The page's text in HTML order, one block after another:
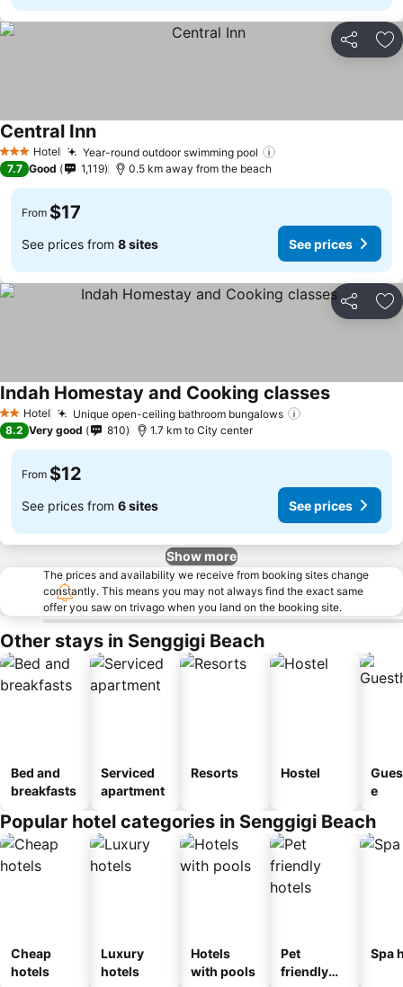
Share
3 StarsHotel Year-round outdoor swimming pool
Central Inn
7.7 Good 1,119 0.5 km away from the beach
From $17
See prices from 8 sites See prices
Share
2 StarsHotel Unique open-ceiling bathroom bungalows
Indah Homestay and Cooking classes
8.2 Very good 810 1.7 km to City center
From $12
See prices from 6 sites See prices
Show more
The prices and availability we receive from booking sites change
constantly. This means you may not always find the exact same
offer you saw on trivago when you land on the booking site.
Other stays in Senggigi Beach
Bed and
breakfasts
Serviced
apartment
Resorts Hostel
e
Popular hotel categories in Senggigi Beach
Cheap
hotels
Luxury
hotels
Hotels
with pools
Pet
friendly
Spa